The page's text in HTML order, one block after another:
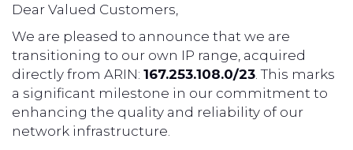
Dear Valued Customers,
We are pleased to announce that we are
transitioning to our own IP range, acquired
directly from ARIN: 167.253.108.0/23. This marks
a significant milestone in our commitment to
enhancing the quality and reliability of our
network infrastructure.